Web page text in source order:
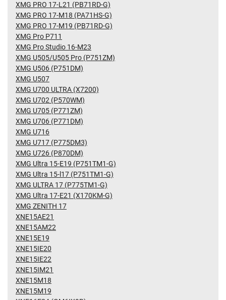
XMG PRO 17-L21 (PB71RD-G)
XMG PRO 17-M18 (PA71HS-G)
XMG PRO 17-M19 (PB71RD-G)
XMG Pro P711
XMG Pro Studio 16-M23
XMG U505/U505 Pro (P751ZM)
XMG U506 (P751DM)
XMG U507
XMG U700 ULTRA (X7200)
XMG U702 (P570WM)
XMG U705 (P771ZM)
XMG U706 (P771DM)
XMG U716
XMG U717 (P775DM3)
XMG U726 (P870DM)
XMG Ultra 15-E19 (P751TM1-G)
XMG Ultra 15-l17 (P751TM1-G)
XMG ULTRA 17 (P775TM1-G)
XMG Ultra 17-E21 (X170KM-G)
XMG ZENITH 17
XNE15AE21
XNE15AM22
XNE15E19
XNE15IE20
XNE15IE22
XNE15IM21
XNE15M18
XNE15M19